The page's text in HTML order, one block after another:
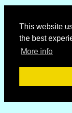
This website
the best
More info
Country : United
Local Date and
No weather
© Copyright 2007